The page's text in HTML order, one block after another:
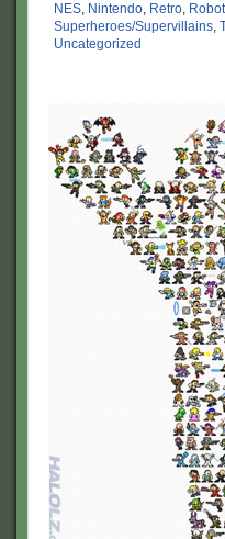
NES, Nintendo, Retro,
Superheroes/Supervillains,
Uncategorized